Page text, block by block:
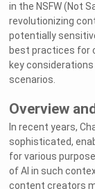
in the NSFW (Not
revolutionizing
potentially
best practices for
key considerations
scenarios.
Overview
In recent years,
sophisticated,
for various
of AI in such
content creators